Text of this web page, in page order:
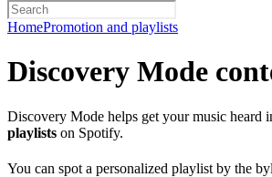
HomePromotion and playlists
Discovery Mode
Discovery Mode helps get your music heard
playlists on Spotify.
You can spot a personalized playlist by the